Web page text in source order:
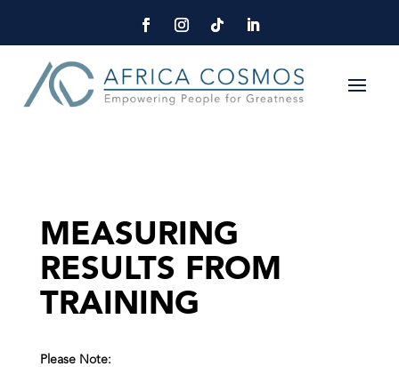
MEASURING
RESULTS FROM
TRAINING
Please Note: